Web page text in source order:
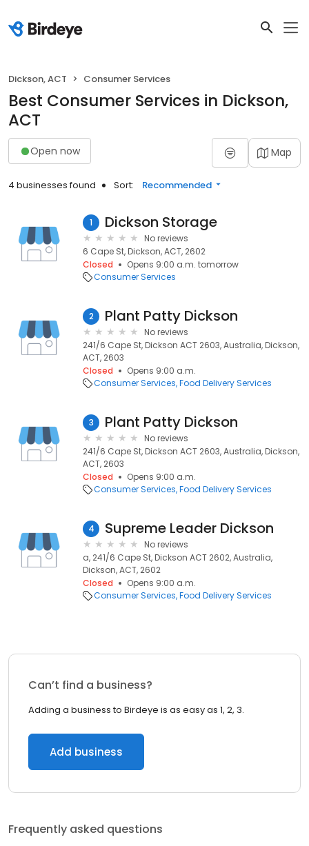
Dickson, ACT Consumer Services
Best Consumer Services in Dickson,
ACT
Open now Map
4 businesses found Sort: Recommended
1 Dickson Storage
No reviews
6 Cape St, Dickson, ACT, 2602
Closed
Opens 9:00 a.m. tomorrow
Consumer Services
2 Plant Patty Dickson
No reviews
241/6 Cape St, Dickson ACT 2603, Australia, Dickson,
ACT, 2603
Closed
Opens 9:00 a.m.
Consumer Services Food Delivery Services
3 Plant Patty Dickson
No reviews
241/6 Cape St, Dickson ACT 2603, Australia, Dickson,
ACT, 2603
Closed
Opens 9:00 a.m.
Consumer Services Food Delivery Services
4 Supreme Leader Dickson
No reviews
a, 241/6 Cape St, Dickson ACT 2602, Australia,
Dickson, ACT, 2602
Closed
Opens 9:00 a.m.
Consumer Services Food Delivery Services
Can’t find a business?
Adding a business to Birdeye is as easy as 1, 2, 3.
Add business
Frequently asked questions